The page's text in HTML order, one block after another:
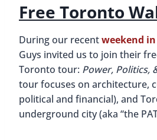
Free Toronto
During our recentweekend
Guys invited us to join their
Toronto tour: Power, Politics,
tour focuses on architecture,
political and financial), and
underground city (aka “the